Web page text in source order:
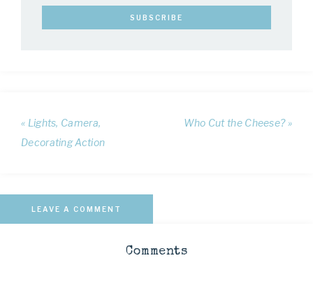
« Lights, Camera,
Decorating Action
Who Cut the Cheese? »
LEAVE A COMMENT
Comments